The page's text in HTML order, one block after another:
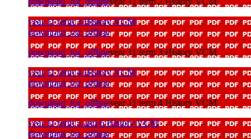
year 11 term 3 History VCM
download_for_offline
download_for_offlineyear 11 term 3 History VCM
year 11 term 4 History VCM
download_for_offline
download_for_offlineyear 11 term 4 History VCM
year 11 term 5 and 6 History VCM
download_for_offline